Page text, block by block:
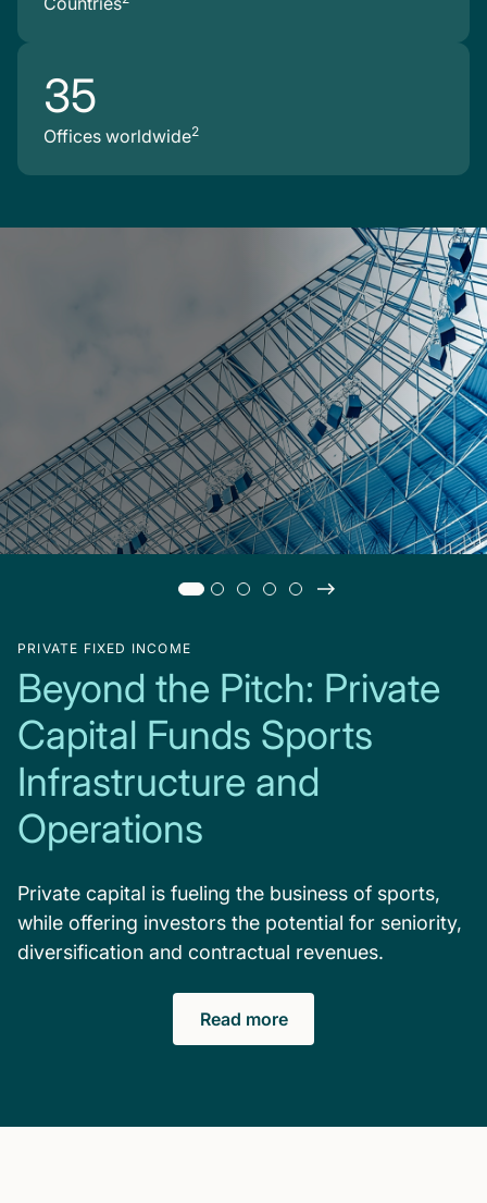
35
Offices worldwide2
PRIVATE FIXED INCOME
Beyond the Pitch: Private
Capital Funds Sports
Infrastructure and
Operations
Private capital is fueling the business of sports,
while offering investors the potential for seniority,
diversification and contractual revenues.
Read more